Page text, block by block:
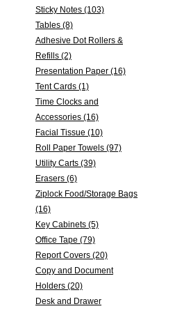
Sticky Notes (103)
Tables (8)
Adhesive Dot Rollers &
Refills (2)
Presentation Paper (16)
Tent Cards (1)
Time Clocks and
Accessories (16)
Facial Tissue (10)
Roll Paper Towels (97)
Utility Carts (39)
Erasers (6)
Ziplock Food/Storage Bags
(16)
Key Cabinets (5)
Office Tape (79)
Report Covers (20)
Copy and Document
Holders (20)
Desk and Drawer